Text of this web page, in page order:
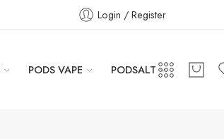
Login / Register
PODS VAPE PODSALT